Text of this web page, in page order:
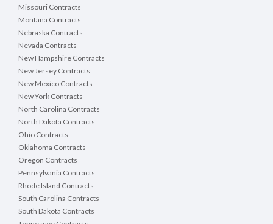
Missouri Contracts
Montana Contracts
Nebraska Contracts
Nevada Contracts
New Hampshire Contracts
New Jersey Contracts
New Mexico Contracts
New York Contracts
North Carolina Contracts
North Dakota Contracts
Ohio Contracts
Oklahoma Contracts
Oregon Contracts
Pennsylvania Contracts
Rhode Island Contracts
South Carolina Contracts
South Dakota Contracts